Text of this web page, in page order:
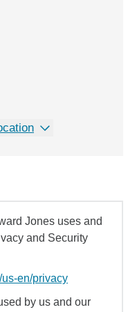
Jones uses and
and Security
en/privacy
by us and our